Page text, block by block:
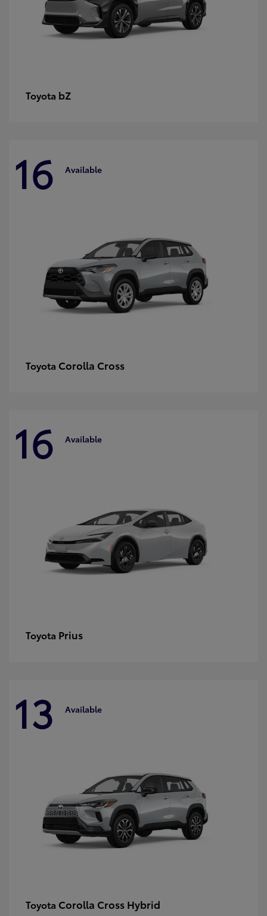
Toyota bZ
16 Available
Toyota Corolla Cross
16 Available
Toyota Prius
13 Available
Toyota Corolla Cross Hybrid